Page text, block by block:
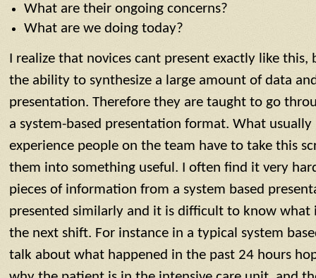
What are their ongoing concerns?
What are we doing today?
I realize that novices cant present exactly like this,
the ability to synthesize a large amount of data
presentation. Therefore they are taught to go
a system-based presentation format. What
experience people on the team have to take this
them into something useful. I often find it very
pieces of information from a system based
presented similarly and it is difficult to know what
the next shift. For instance in a typical system
talk about what happened in the past 24 hours